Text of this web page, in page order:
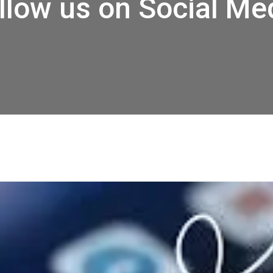
us on Social